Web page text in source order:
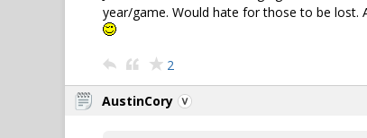
year/game. Would hate for those to be
2
AustinCory